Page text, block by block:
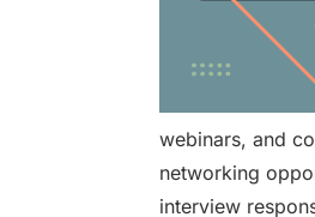
webinars, and
networking
interview